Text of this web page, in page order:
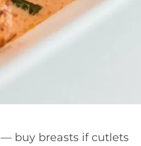
— buy breasts if cutlets